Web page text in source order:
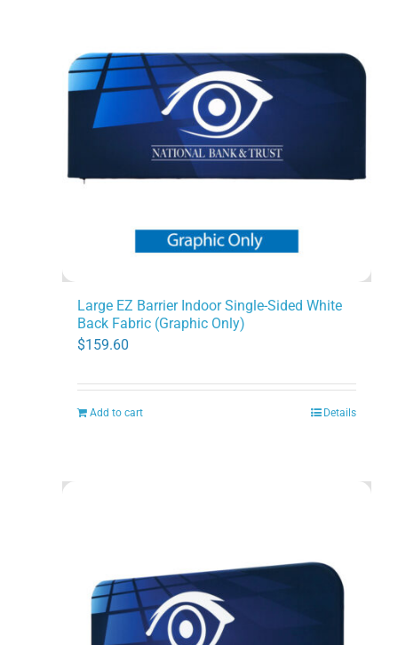
Large EZ Barrier Indoor Single-Sided White
Back Fabric (Graphic Only)
$159.60
Add to cart Details